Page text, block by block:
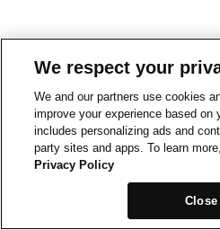
We respect your
We and our partners use cookies
improve your experience based on
includes personalizing ads and
party sites and apps. To learn
Privacy Policy
Close